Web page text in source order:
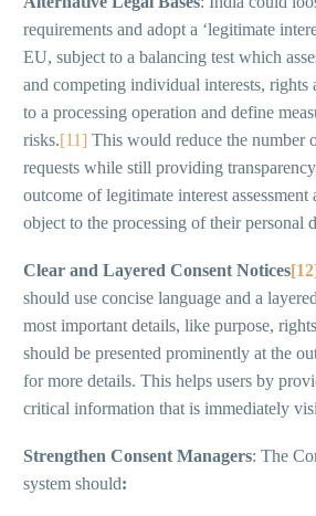
requirements and adopt a ‘legitimate
EU, subject to a balancing test which
and competing individual interests, rights
to a processing operation and define
risks.[11] This would reduce the number
requests while still providing
outcome of legitimate interest assessment
object to the processing of their personal
Clear and Layered Consent Notices
should use concise language and a
most important details, like purpose,
should be presented prominently at the
for more details. This helps users by
critical information that is immediately
Strengthen Consent Managers: The
system should: